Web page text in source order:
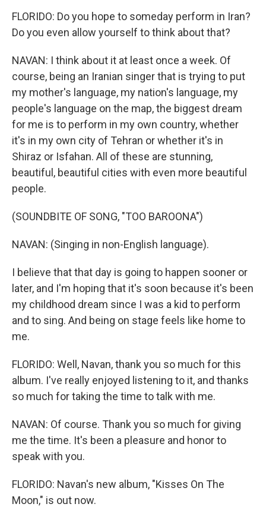
FLORIDO: Do you hope to someday perform in Iran?
Do you even allow yourself to think about that?
NAVAN: I think about it at least once a week. Of
course, being an Iranian singer that is trying to put
my mother's language, my nation's language, my
people's language on the map, the biggest dream
for me is to perform in my own country, whether
it's in my own city of Tehran or whether it's in
Shiraz or Isfahan. All of these are stunning,
beautiful, beautiful cities with even more beautiful
people.
(SOUNDBITE OF SONG, "TOO BAROONA")
NAVAN: (Singing in non-English language).
I believe that that day is going to happen sooner or
later, and I'm hoping that it's soon because it's been
my childhood dream since I was a kid to perform
and to sing. And being on stage feels like home to
me.
FLORIDO: Well, Navan, thank you so much for this
album. I've really enjoyed listening to it, and thanks
so much for taking the time to talk with me.
NAVAN: Of course. Thank you so much for giving
me the time. It's been a pleasure and honor to
speak with you.
FLORIDO: Navan's new album, "Kisses On The
Moon," is out now.